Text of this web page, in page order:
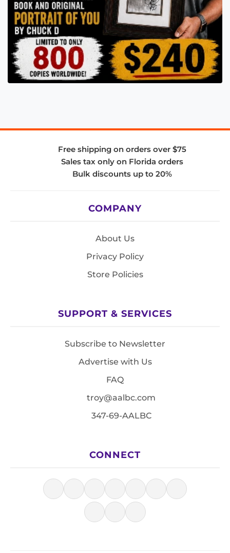
Free shipping on orders over $75
Sales tax only on Florida orders
Bulk discounts up to 20%
COMPANY
About Us
Privacy Policy
Store Policies
SUPPORT & SERVICES
Subscribe to Newsletter
Advertise with Us
FAQ
troy@aalbc.com
347-69-AALBC
CONNECT